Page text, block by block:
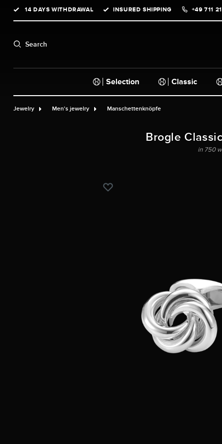
Skip to main navigation
14 DAYS WITHDRAWAL INSURED SHIPPING +49 711
Search
Selection Classic
Jewelry Men's jewelry Manschettenknöpfe
Brogle
in 750